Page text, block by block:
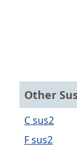
Other
C sus2
F sus2